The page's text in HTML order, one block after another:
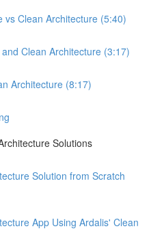
vs Clean Architecture (5:40)
Clean Architecture (3:17)
Architecture (8:17)
Solutions
Solution from Scratch
App Using Ardalis' Clean